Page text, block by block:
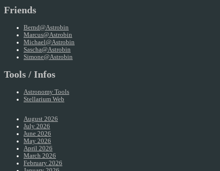
Friends
Bernd@Astrobin
Marcus@Astrobin
Michael@Astrobin
Sascha@Astrobin
Simone@Astrobin
Tools / Infos
Astronomy Tools
Stellarium Web
August 2026
July 2026
June 2026
May 2026
April 2026
March 2026
February 2026